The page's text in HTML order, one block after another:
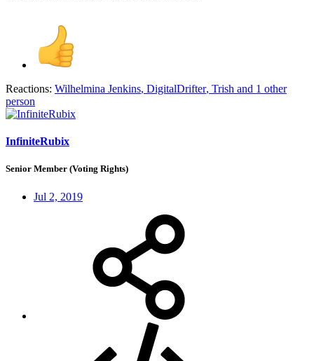
Reactions: Wilhelmina Jenkins, DigitalDrifter, Trish and 1 other
person
InfiniteRubix
Senior Member (Voting Rights)
Jul 2, 2019